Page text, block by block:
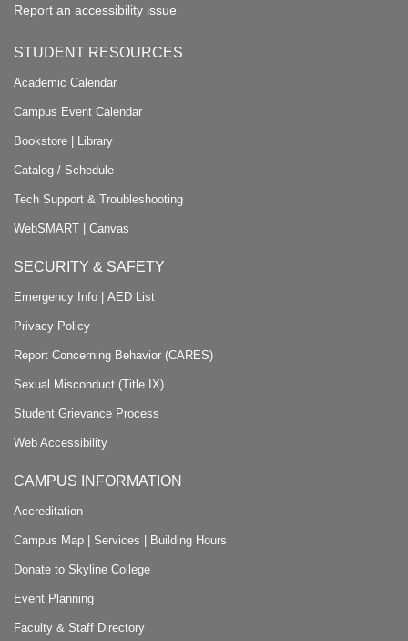
Report an accessibility issue
STUDENT RESOURCES
Academic Calendar
Campus Event Calendar
Bookstore Library
Catalog / Schedule
Tech Support & Troubleshooting
WebSMART Canvas
SECURITY & SAFETY
Emergency Info AED List
Privacy Policy
Report Concerning Behavior (CARES)
Sexual Misconduct (Title IX)
Student Grievance Process
Web Accessibility
CAMPUS INFORMATION
Accreditation
Campus Map Services Building Hours
Donate to Skyline College
Event Planning
Faculty & Staff Directory